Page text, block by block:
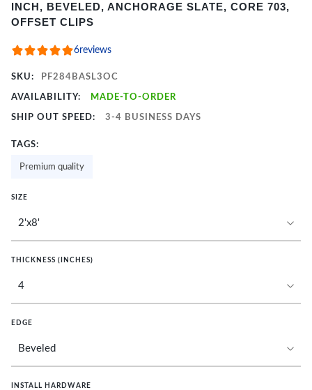
of
INCH, BEVELED, ANCHORAGE SLATE, CORE 703,
OFFSET CLIPS
6reviews
SKU: PF284BASL3OC
AVAILABILITY: MADE-TO-ORDER
SHIP OUT SPEED: 3-4 BUSINESS DAYS
TAGS:
Premium quality
SIZE
THICKNESS (INCHES)
EDGE
INSTALL HARDWARE